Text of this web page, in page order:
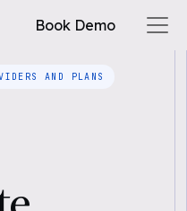
Book Demo
AND PLANS